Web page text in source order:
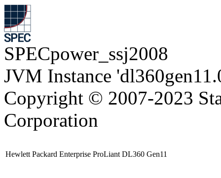
SPECpower_ssj2008
JVM Instance
Copyright © 2007-2023
Corporation
Hewlett Packard Enterprise ProLiant DL360 Gen11